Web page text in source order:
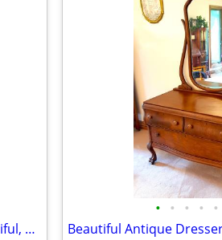
JEFFERSON Glider/Rocking CHAIR, Beautiful, Antique Mint Condition
• • • • •